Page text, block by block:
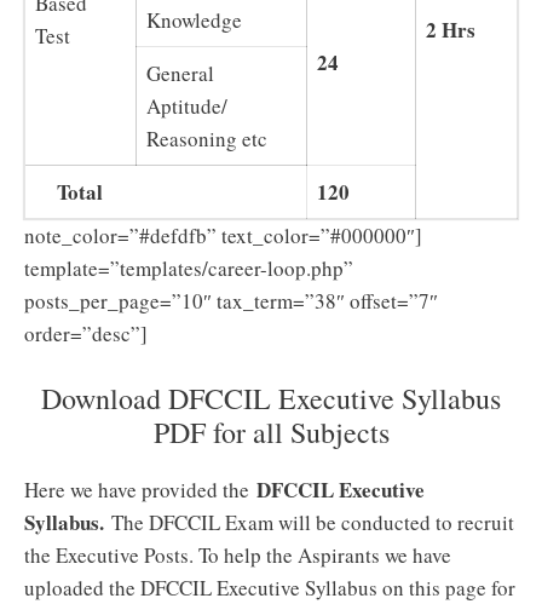
Test
2 Hrs
Knowledge
24
General
Aptitude/
Reasoning etc
Total 120
note_color=”#defdfb” text_color=”#000000″]
template=”templates/career-loop.php”
posts_per_page=”10″ tax_term=”38″ offset=”7″
order=”desc”]
Download DFCCIL Executive Syllabus
PDF for all Subjects
Here we have provided the DFCCIL Executive
Syllabus. The DFCCIL Exam will be conducted to recruit
the Executive Posts. To help the Aspirants we have
uploaded the DFCCIL Executive Syllabus on this page for